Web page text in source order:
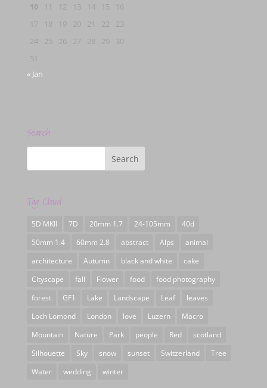
10
12 13 14 15
16
17
18 19 20 21 22
23
24
25 26 27 28 29
30
31
« Jan
Search
Tag Cloud
5D MKII 7D 20mm 1.7 24-105mm
40d
50mm 1.4
60mm 2.8 abstract Alps
animal
architecture
Autumn black and white
cake
Cityscape
fall Flower food
food photography
forest
GF1 Lake Landscape Leaf
leaves
Loch Lomond
London love Luzern
Macro
Mountain
Nature Park people Red
scotland
Silhouette
Sky snow sunset Switzerland
Tree
Water
wedding winter